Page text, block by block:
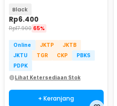
Black
Rp6.400
Rp17.900 65%
Online JKTP
JKTB
JKTU
TGR CKP
PBKS
PDPK
Lihat Ketersediaan Stok
+ Keranjang